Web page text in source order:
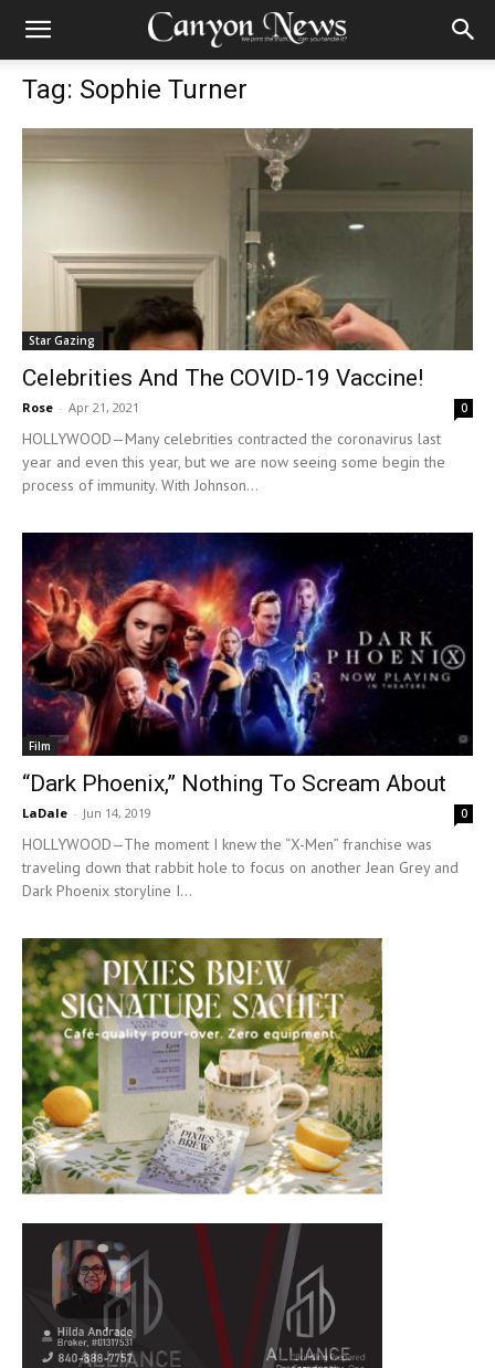
Tag: Sophie Turner
Star Gazing
Celebrities And The COVID-19 Vaccine!
Rose - Apr 21, 2021 0
HOLLYWOOD—Many celebrities contracted the coronavirus last
year and even this year, but we are now seeing some begin the
process of immunity. With Johnson...
Film
“Dark Phoenix,” Nothing To Scream About
LaDale - Jun 14, 2019 0
HOLLYWOOD—The moment I knew the “X-Men” franchise was
traveling down that rabbit hole to focus on another Jean Grey and
Dark Phoenix storyline I...